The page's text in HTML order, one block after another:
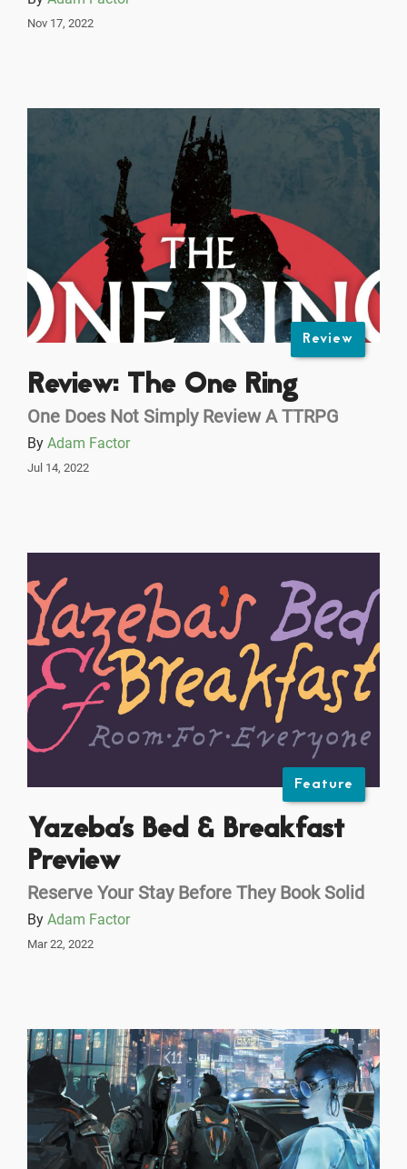
Nov 17, 2022
Review
Review: The One Ring
One Does Not Simply Review A TTRPG
By Adam Factor
Jul 14, 2022
Feature
Yazeba's Bed & Breakfast
Preview
Reserve Your Stay Before They Book Solid
By Adam Factor
Mar 22, 2022